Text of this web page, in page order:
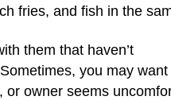
fries, and fish in the
them that haven’t
you may want
or owner seems